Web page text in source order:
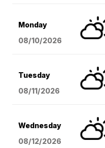
Monday
08/10/2026
Tuesday
08/11/2026
Wednesday
08/12/2026